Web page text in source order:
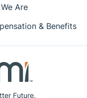
Future.
Are
& Benefits